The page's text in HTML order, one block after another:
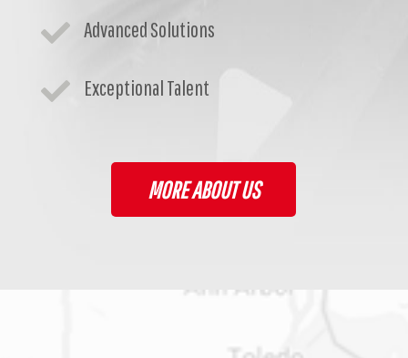
 Advanced Solutions
 Exceptional Talent
MORE ABOUT US